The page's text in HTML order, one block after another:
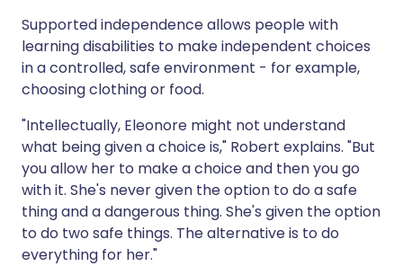
Supported independence allows people with
learning disabilities to make independent choices
in a controlled, safe environment - for example,
choosing clothing or food.
"Intellectually, Eleonore might not understand
what being given a choice is," Robert explains. "But
you allow her to make a choice and then you go
with it. She's never given the option to do a safe
thing and a dangerous thing. She's given the option
to do two safe things. The alternative is to do
everything for her."